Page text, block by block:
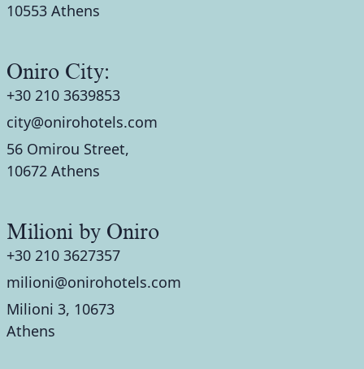
10553 Athens
Oniro City:
+30 210 3639853
city@onirohotels.com
56 Omirou Street,
10672 Athens
Milioni by Oniro
+30 210 3627357
milioni@onirohotels.com
Milioni 3, 10673
Athens